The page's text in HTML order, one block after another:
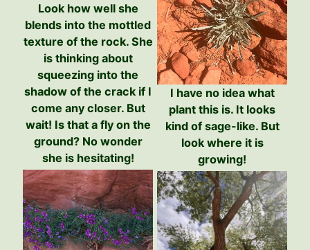
Look how well she
blends into the mottled
texture of the rock. She
is thinking about
squeezing into the
shadow of the crack if I
come any closer. But
wait! Is that a fly on the
ground? No wonder
she is hesitating!
I have no idea what
plant this is. It looks
kind of sage-like. But
look where it is
growing!